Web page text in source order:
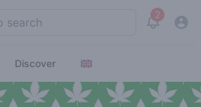
2
View
Discover